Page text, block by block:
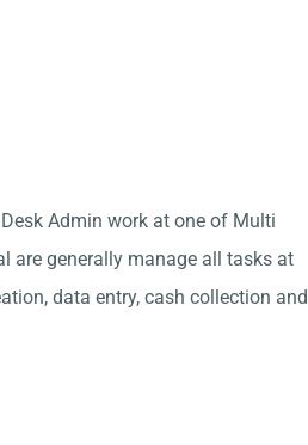
Admin work at one of Multi
are generally manage all tasks at
data entry, cash collection and